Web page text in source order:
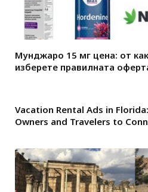
Мунджаро 15 мг цена: от
изберете правилната
Vacation Rental Ads in
Owners and Travelers to